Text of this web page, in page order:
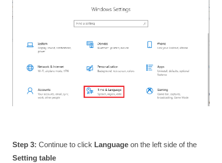
Step 3: Continue to click Language on the left side of the
Setting table